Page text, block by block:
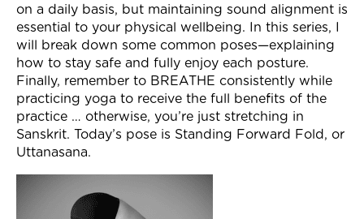
Join Now
on a daily basis, but maintaining sound alignment is
essential to your physical wellbeing. In this series, I
will break down some common poses—explaining
how to stay safe and fully enjoy each posture.
Finally, remember to BREATHE consistently while
practicing yoga to receive the full benefits of the
practice … otherwise, you’re just stretching in
Sanskrit. Today’s pose is Standing Forward Fold, or
Uttanasana.